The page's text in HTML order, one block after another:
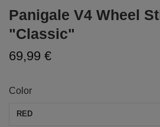
Panigale V4 Wheel
"Classic"
69,99 €
Color
RED